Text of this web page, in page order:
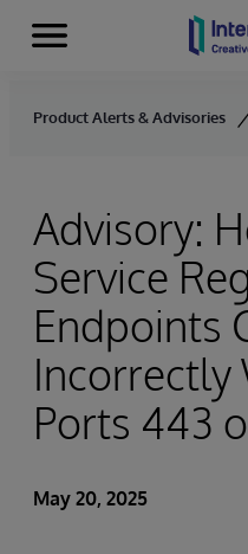
Skip to content
Menu
Product Alerts & Advisories
Advisory:
Service
Endpoints
Incorrectly
Ports 443
May 20, 2025